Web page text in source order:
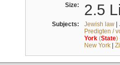
Size: 2.5
Subjects: Jewish law|
Predigten /
York(State)
New York|